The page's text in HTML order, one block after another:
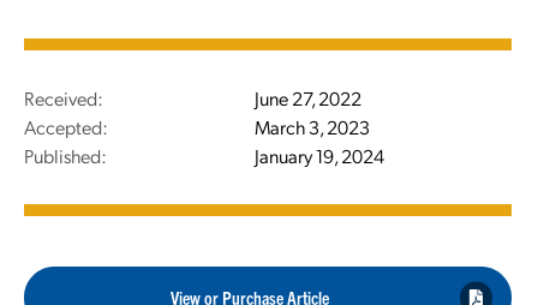
Received:
June 27, 2022
Accepted:
March 3, 2023
Published:
January 19, 2024
View or Purchase Article